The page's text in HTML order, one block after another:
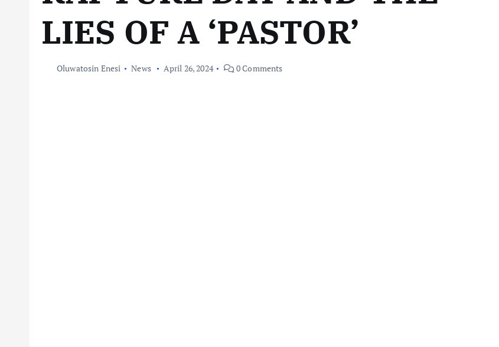
LIES OF A ‘PASTOR’
Oluwatosin Enesi News April 26, 2024 0 Comments